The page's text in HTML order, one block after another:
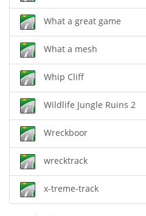
What a great game
What a mesh
Whip Cliff
Wildlife Jungle Ruins 2
Wreckboor
wrecktrack
x-treme-track